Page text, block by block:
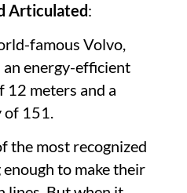
Articulated:
famous Volvo,
energy-efficient
12 meters and a
of 151.
the most recognized
to make their